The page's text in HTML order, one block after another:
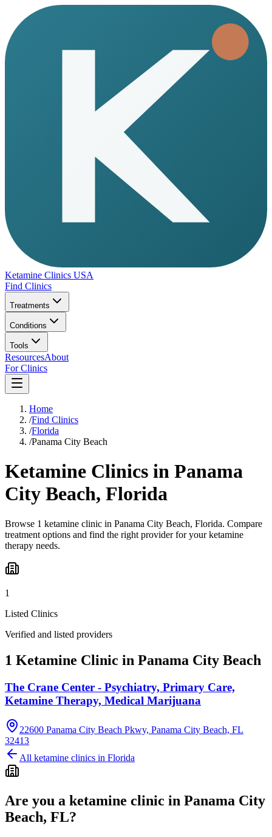
Ketamine Clinics USA
Find Clinics
Treatments
Conditions
Tools
ResourcesAbout
For Clinics
Home
/Find Clinics
/Florida
/Panama City Beach
Ketamine Clinics in Panama
City Beach, Florida
Browse 1 ketamine clinic in Panama City Beach, Florida. Compare
treatment options and find the right provider for your ketamine
therapy needs.
1
Listed Clinics
Verified and listed providers
1 Ketamine Clinic in Panama City Beach
The Crane Center - Psychiatry, Primary Care,
Ketamine Therapy, Medical Marijuana
22600 Panama City Beach Pkwy, Panama City Beach, FL
32413
All ketamine clinics in Florida
Are you a ketamine clinic in Panama City
Beach, FL?